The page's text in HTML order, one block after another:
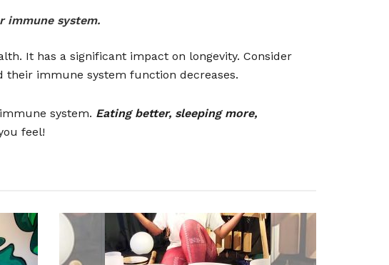
immune system.
It has a significant impact on longevity. Consider
their immune system function decreases.
system. Eating better, sleeping more,
feel!